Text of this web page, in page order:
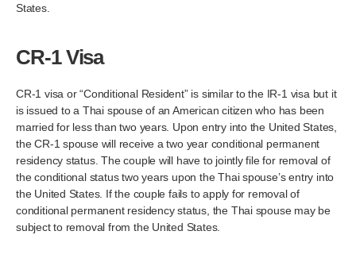
States.
CR-1 Visa
CR-1 visa or “Conditional Resident” is similar to the IR-1 visa but it
is issued to a Thai spouse of an American citizen who has been
married for less than two years. Upon entry into the United States,
the CR-1 spouse will receive a two year conditional permanent
residency status. The couple will have to jointly file for removal of
the conditional status two years upon the Thai spouse’s entry into
the United States. If the couple fails to apply for removal of
conditional permanent residency status, the Thai spouse may be
subject to removal from the United States.